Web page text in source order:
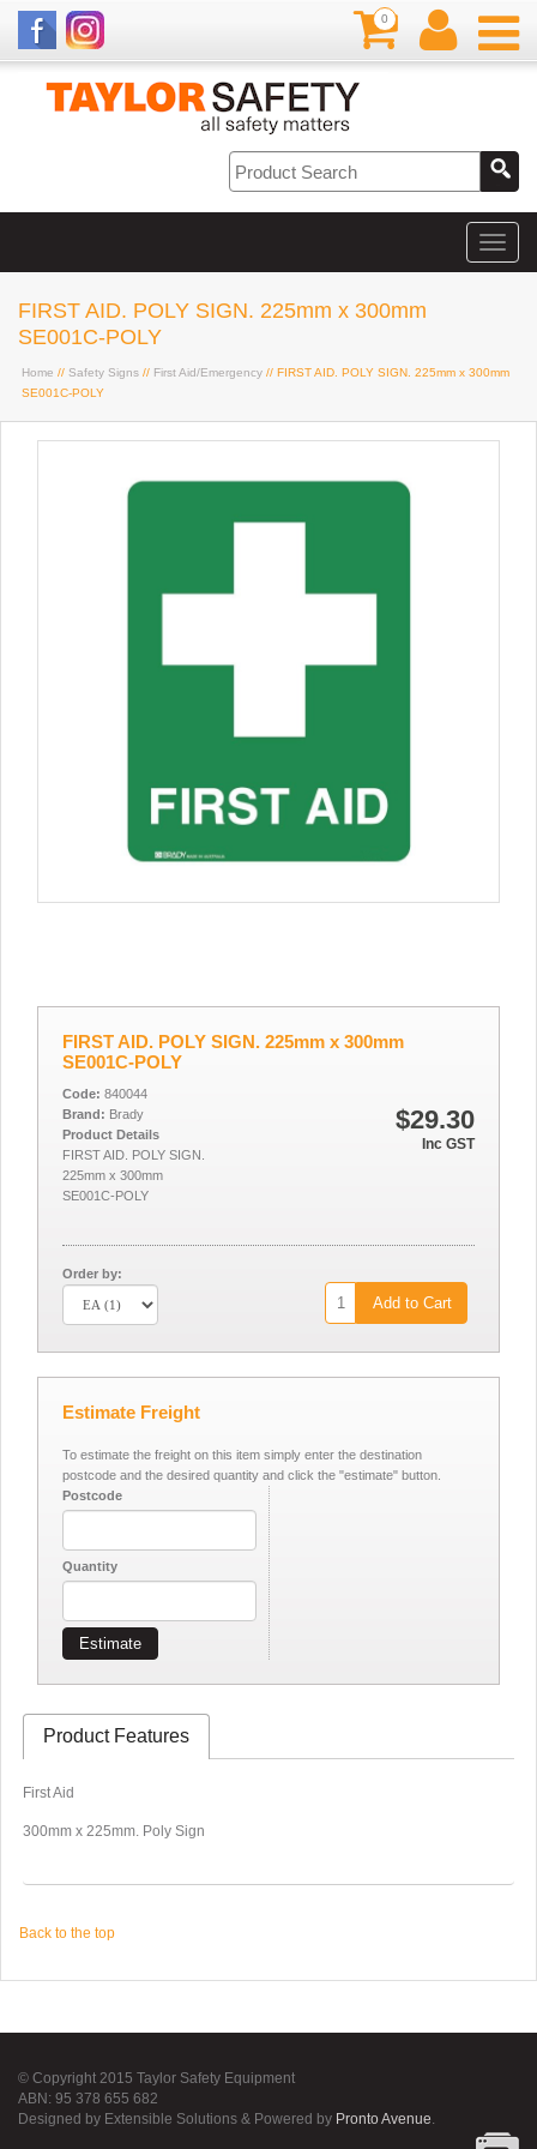
0
FIRST AID. POLY SIGN. 225mm x 300mm
SE001C-POLY
Home // Safety Signs // First Aid/Emergency // FIRST AID. POLY SIGN. 225mm x 300mm
SE001C-POLY
FIRST AID. POLY SIGN. 225mm x 300mm
SE001C-POLY
$29.30
Inc GST
Code: 840044
Brand: Brady
Product Details
FIRST AID. POLY SIGN.
225mm x 300mm
SE001C-POLY
Order by:
Add to Cart
Estimate Freight
To estimate the freight on this item simply enter the destination
postcode and the desired quantity and click the "estimate" button.
Postcode
Quantity
Estimate
Product Features
First Aid
300mm x 225mm. Poly Sign
Back to the top
© Copyright 2015 Taylor Safety Equipment
ABN: 95 378 655 682
Designed by Extensible Solutions & Powered by Pronto Avenue.